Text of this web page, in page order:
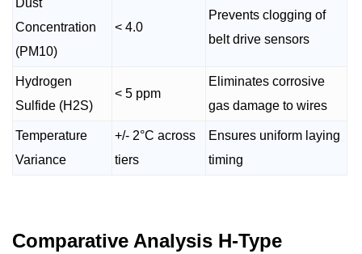
Concentration
(PM10)
< 4.0
Prevents clogging of
belt drive sensors
Hydrogen
Sulfide (H2S)
< 5 ppm
Eliminates corrosive
gas damage to wires
Temperature
Variance
+/- 2°C across
tiers
Ensures uniform laying
timing
Comparative Analysis H-Type